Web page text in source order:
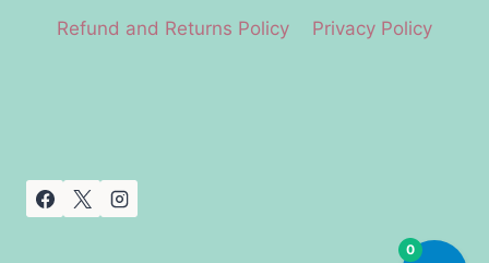
Refund and Returns Policy
Privacy Policy
0